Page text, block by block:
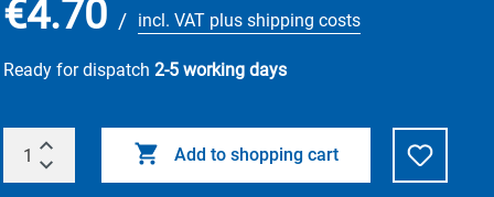
€4.70 / incl. VAT plus shipping costs
Ready for dispatch 2-5 working days
Add to shopping cart